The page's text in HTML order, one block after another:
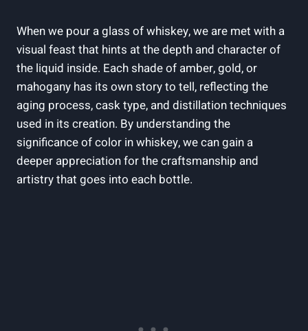
When we pour a glass of whiskey, we are met with a
visual feast that hints at the depth and character of
the liquid inside. Each shade of amber, gold, or
mahogany has its own story to tell, reflecting the
aging process, cask type, and distillation techniques
used in its creation. By understanding the
significance of color in whiskey, we can gain a
deeper appreciation for the craftsmanship and
artistry that goes into each bottle.